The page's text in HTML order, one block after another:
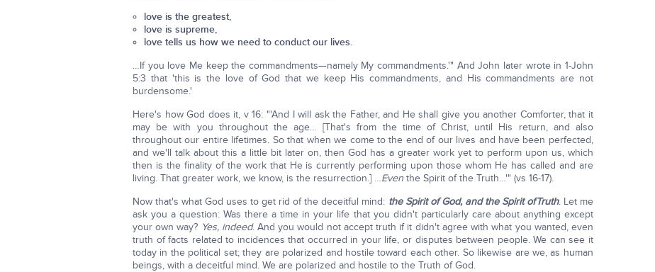
love is the greatest,
love is supreme,
love tells us how we need to conduct our lives.
…If you love Me keep the commandments—namely My commandments.'" And John later wrote in 1-John
5:3 that 'this is the love of God that we keep His commandments, and His commandments are not
burdensome.'
Here's how God does it, v 16: "'And I will ask the Father, and He shall give you another Comforter, that it
may be with you throughout the age… [That's from the time of Christ, until His return, and also
throughout our entire lifetimes. So that when we come to the end of our lives and have been perfected,
and we'll talk about this a little bit later on, then God has a greater work yet to perform upon us, which
then is the finality of the work that He is currently performing upon those whom He has called and are
living. That greater work, we know, is the resurrection.] …Even the Spirit of the Truth…'" (vs 16-17).
Now that's what God uses to get rid of the deceitful mind: the Spirit of God, and the Spirit ofTruth. Let me
ask you a question: Was there a time in your life that you didn't particularly care about anything except
your own way? Yes, indeed. And you would not accept truth if it didn't agree with what you wanted, even
truth of facts related to incidences that occurred in your life, or disputes between people. We can see it
today in the political set; they are polarized and hostile toward each other. So likewise are we, as human
beings, with a deceitful mind. We are polarized and hostile to the Truth of God.